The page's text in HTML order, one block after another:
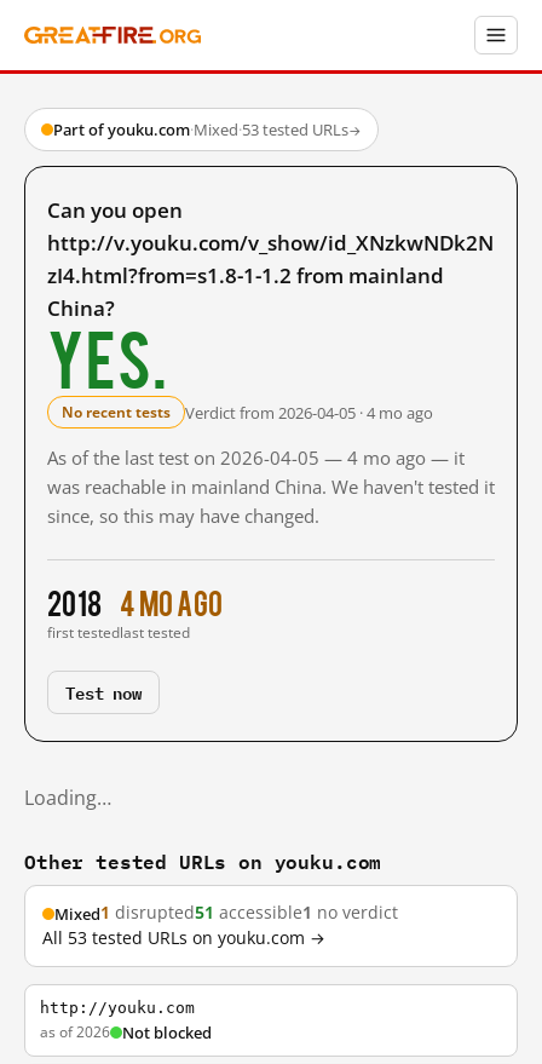
Part of youku.com·Mixed·53 tested URLs→
Can you open
http://v.youku.com/v_show/id_XNzkwNDk2N
zI4.html?from=s1.8-1-1.2 from mainland
China?
Yes.
No recent tests Verdict from 2026-04-05 · 4 mo ago
As of the last test on 2026-04-05 — 4 mo ago — it
was reachable in mainland China. We haven't tested it
since, so this may have changed.
2018
first tested
4 mo ago
last tested
Test now
Loading…
Other tested URLs on youku.com
Mixed1 disrupted51 accessible1 no verdict
All 53 tested URLs on youku.com →
http://youku.com
as of 2026 Not blocked